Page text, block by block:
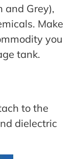
and Grey),
Make
you
tank.
to the
dielectric